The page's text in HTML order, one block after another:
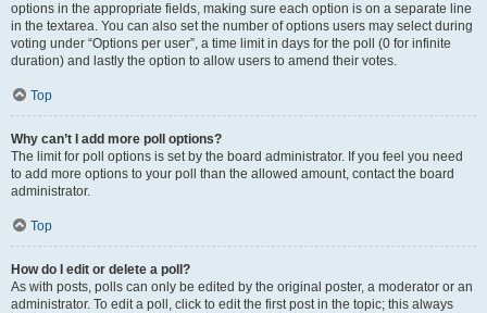
options in the appropriate fields, making sure each option is on a separate line
in the textarea. You can also set the number of options users may select during
voting under “Options per user”, a time limit in days for the poll (0 for infinite
duration) and lastly the option to allow users to amend their votes.
Top
Why can’t I add more poll options?
The limit for poll options is set by the board administrator. If you feel you need
to add more options to your poll than the allowed amount, contact the board
administrator.
Top
How do I edit or delete a poll?
As with posts, polls can only be edited by the original poster, a moderator or an
administrator. To edit a poll, click to edit the first post in the topic; this always